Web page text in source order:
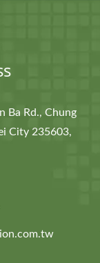
Ba Rd., Chung
City 235603,